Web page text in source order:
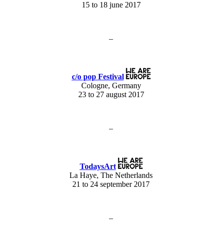
15 to 18 june 2017
–
c/o pop Festival
Cologne, Germany
23 to 27 august 2017
–
TodaysArt
La Haye, The Netherlands
21 to 24 september 2017
–